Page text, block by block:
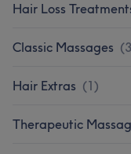
Hair Loss
Classic Massages (3
Hair Extras (1)
Therapeutic